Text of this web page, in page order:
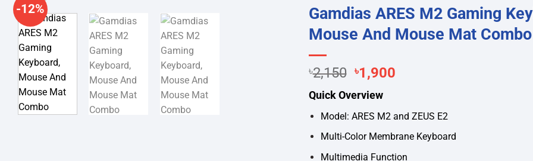
-12%
Gamdias ARES M2 Gaming
Mouse And Mouse Mat Combo
৳2,150 Original
price
was:
৳2,150.
৳1,900Current
৳1,900.
Quick Overview
Model: ARES M2 and ZEUS E2
Multi-Color Membrane Keyboard
Multimedia Function